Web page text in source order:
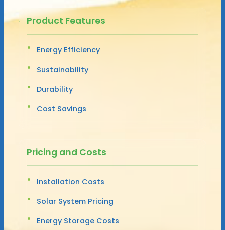
Product Features
Energy Efficiency
Sustainability
Durability
Cost Savings
Pricing and Costs
Installation Costs
Solar System Pricing
Energy Storage Costs